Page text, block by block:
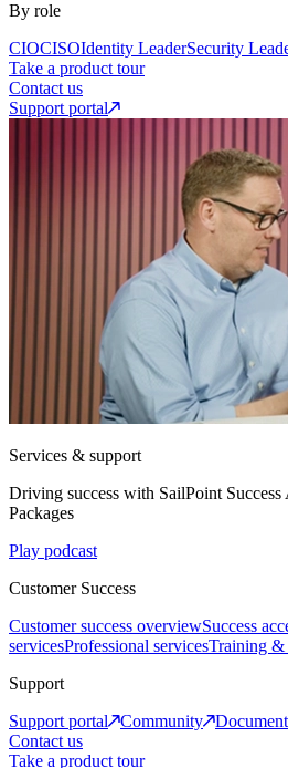
By role
CIOCISOIdentity LeaderSecurity
Take a product tour
Contact us
Support portal
Services & support
Driving success with SailPoint Success
Packages
Play podcast
Customer Success
Customer success overviewSuccess
servicesProfessional servicesTraining &
Support
Support portal
Community
Contact us
Take a product tour